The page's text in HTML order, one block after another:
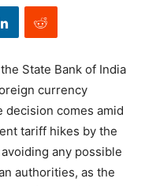
State Bank of India
currency
decision comes amid
tariff hikes by the
any possible
authorities, as the